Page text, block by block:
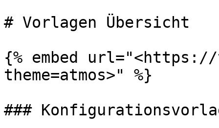
# Vorlagen Übersicht
{% embed
theme=atmos>" %}
###